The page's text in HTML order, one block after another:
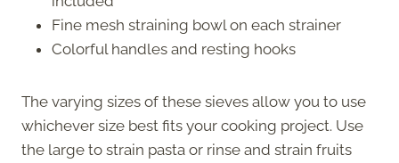
Fine mesh straining bowl on each strainer
Colorful handles and resting hooks
The varying sizes of these sieves allow you to use
whichever size best fits your cooking project. Use
the large to strain pasta or rinse and strain fruits